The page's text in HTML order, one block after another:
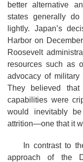
better alternative
states generally
lightly. Japan’s
Harbor on
Roosevelt
resources such as
advocacy of military
They believed that
capabilities were
would inevitably
attrition—one that it
In contrast to
approach of the